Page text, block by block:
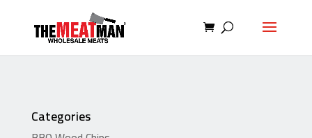
Categories